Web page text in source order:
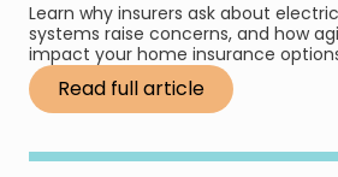
Learn why insurers ask about
systems raise concerns, and how
impact your home insurance
Read full article